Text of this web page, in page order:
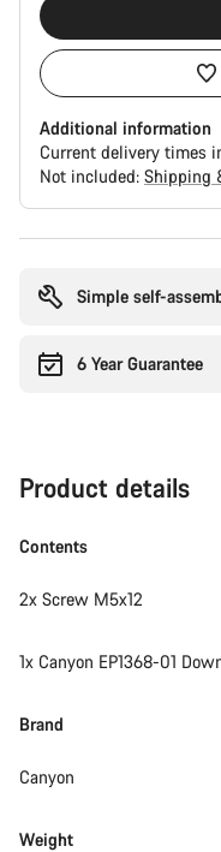
Additional information
Current delivery times
Not included: Shipping
Simple self-
6 Year Guarantee
Product details
Contents
2x Screw M5x12
1x Canyon EP1368-01
Brand
Canyon
Weight